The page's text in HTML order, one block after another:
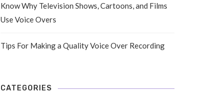
Know Why Television Shows, Cartoons, and Films
Use Voice Overs
Tips For Making a Quality Voice Over Recording
CATEGORIES